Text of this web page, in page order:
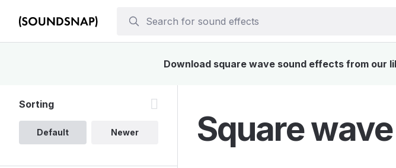
Download square wave sound effects from our
Square
Sorting
Default Newer